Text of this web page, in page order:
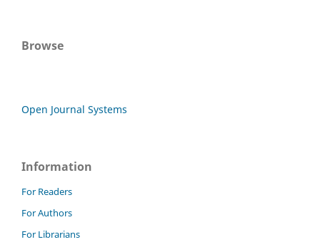
Browse
Open Journal Systems
Information
For Readers
For Authors
For Librarians